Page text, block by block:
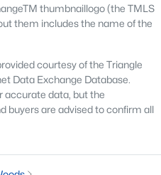
known for its upscale
and luxury homes on
families and nature
thumbnaillogo (the TMLS
them includes the name of the
courtesy of the Triangle
Data Exchange Database.
accurate data, but the
buyers are advised to confirm all